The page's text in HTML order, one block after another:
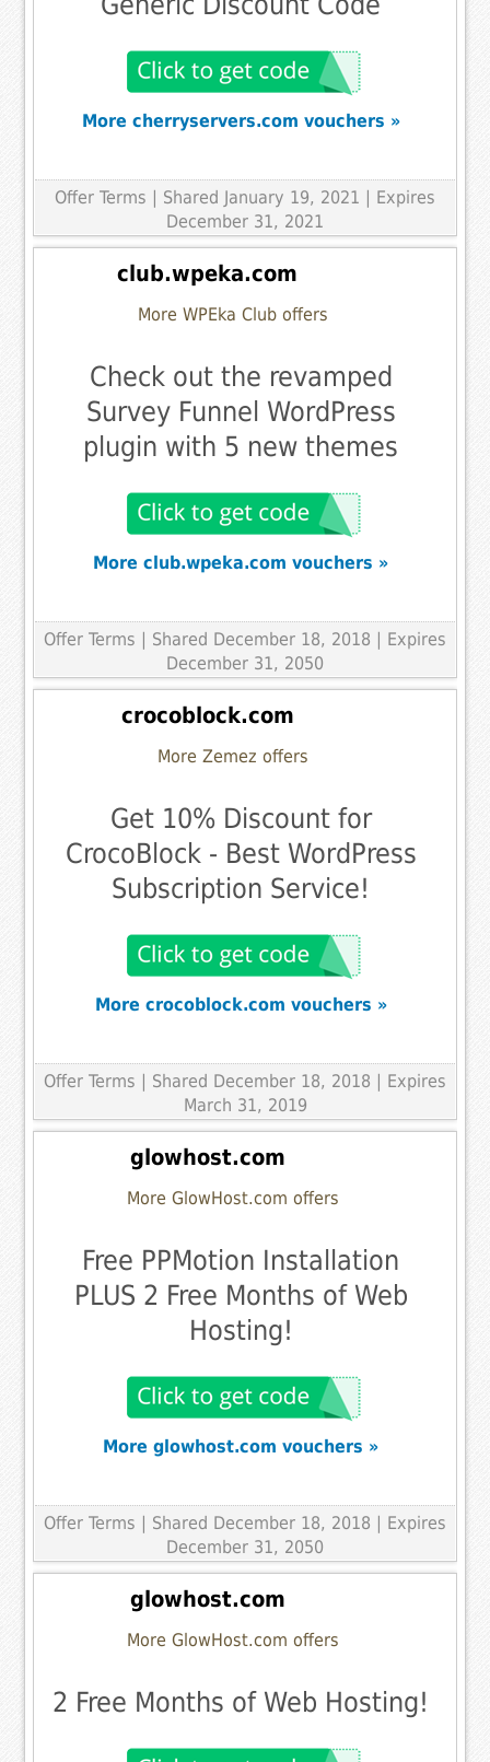
More cherryservers.com vouchers »
Offer Terms | Shared January 19, 2021 | Expires
December 31, 2021
club.wpeka.com
More WPEka Club offers
Check out the revamped
Survey Funnel WordPress
plugin with 5 new themes
More club.wpeka.com vouchers »
Offer Terms | Shared December 18, 2018 | Expires
December 31, 2050
crocoblock.com
More Zemez offers
Get 10% Discount for
CrocoBlock - Best WordPress
Subscription Service!
More crocoblock.com vouchers »
Offer Terms | Shared December 18, 2018 | Expires
March 31, 2019
glowhost.com
More GlowHost.com offers
Free PPMotion Installation
PLUS 2 Free Months of Web
Hosting!
More glowhost.com vouchers »
Offer Terms | Shared December 18, 2018 | Expires
December 31, 2050
glowhost.com
More GlowHost.com offers
2 Free Months of Web Hosting!